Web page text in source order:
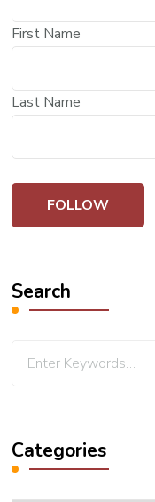
First Name
Last Name
Search
Categories